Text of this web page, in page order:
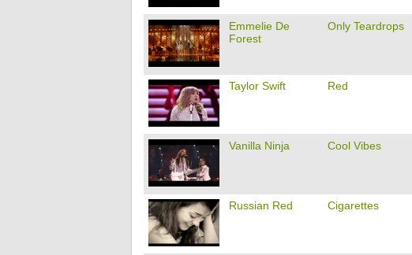
Emmelie De
Forest
Only Teardrops
Taylor Swift Red
Vanilla Ninja Cool Vibes
Russian Red Cigarettes